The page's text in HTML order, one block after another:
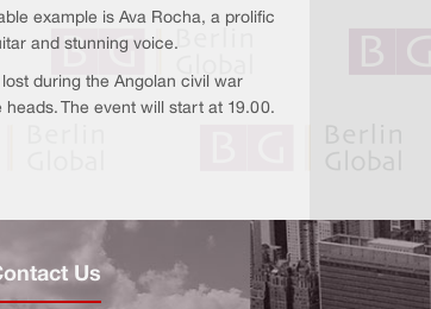
example is Ava Rocha, a prolific
and stunning voice.
during the Angolan civil war
The event will start at 19.00.
Us